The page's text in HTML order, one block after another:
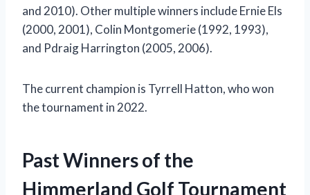
and 2010). Other multiple winners include Ernie Els
(2000, 2001), Colin Montgomerie (1992, 1993),
and Pdraig Harrington (2005, 2006).
The current champion is Tyrrell Hatton, who won
the tournament in 2022.
Past Winners of the
Himmerland Golf Tournament